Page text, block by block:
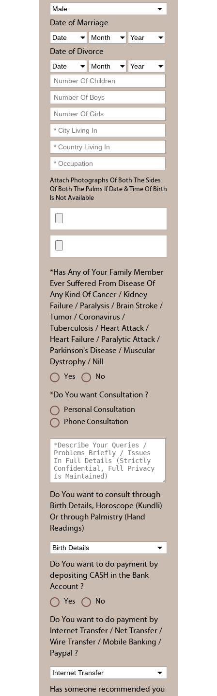
Date of Marriage
Date of Divorce
Attach Photographs Of Both The Sides
Of Both The Palms If Date & Time Of Birth
Is Not Available
*Has Any of Your Family Member
Ever Suffered From Disease Of
Any Kind Of Cancer / Kidney
Failure / Paralysis / Brain Stroke /
Tumor / Coronavirus /
Tuberculosis / Heart Attack /
Heart Failure / Paralytic Attack /
Parkinson's Disease / Muscular
Dystrophy / Nill
Yes No
*Do You want Consultation ?
Personal Consultation
Phone Consultation
Do You want to consult through
Birth Details, Horoscope (Kundli)
Or through Palmistry (Hand
Readings)
Do You want to do payment by
depositing CASH in the Bank
Account ?
Yes No
Do You want to do payment by
Internet Transfer / Net Transfer /
Wire Transfer / Mobile Banking /
Paypal ?
Has someone recommended you